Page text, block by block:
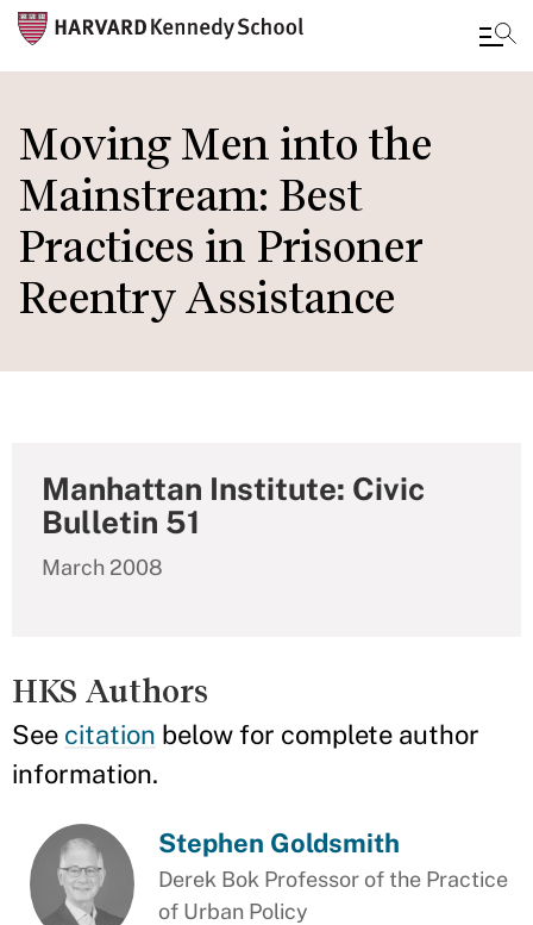
to
main
content
Moving Men into the
Mainstream: Best
Practices in Prisoner
Reentry Assistance
Manhattan Institute: Civic
Bulletin 51
March 2008
HKS Authors
See citation below for complete author
information.
Stephen Goldsmith
Derek Bok Professor of the Practice
of Urban Policy